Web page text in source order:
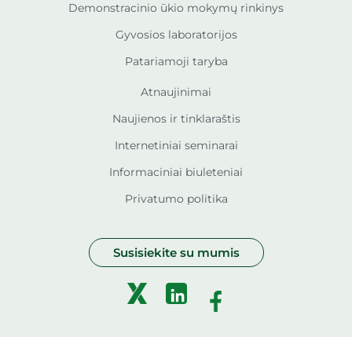
Demonstracinio ūkio mokymų rinkinys
Gyvosios laboratorijos
Patariamoji taryba
Atnaujinimai
Naujienos ir tinklaraštis
Internetiniai seminarai
Informaciniai biuleteniai
Privatumo politika
Susisiekite su mumis